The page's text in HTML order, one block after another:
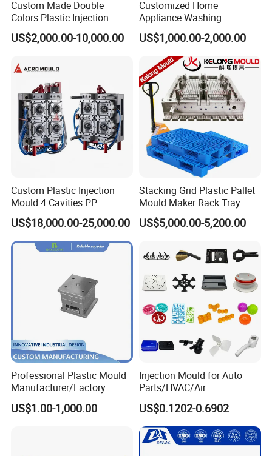
Custom Made Double
Colors Plastic Injection
Housing Mold
US$2,000.00-10,000.00
Customized Home
Appliance Washing
Machine Plastic Injection
Shell Tooling Mould
US$1,000.00-2,000.00
Custom Plastic Injection
Mould 4 Cavities PP
Silicone Kitchenware Oil
Funnel Mould Household
Mould
US$18,000.00-25,000.00
Stacking Grid Plastic Pallet
Mould Maker Rack Tray
Molds Injection Molding
US$5,000.00-5,200.00
Professional Plastic Mould
Manufacturer/Factory
Custom Injection Mold
Service
US$1.00-1,000.00
Injection Mould for Auto
Parts/HVAC/Air
Conditioning
System/Plastic Parts Solar
Panel/ATV/Food
Truck/Home Furniture/Bag/
Plastic Parts OEM
US$0.1202-0.6902